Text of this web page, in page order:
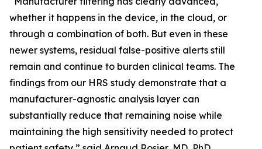
whether it happens in the device, in the cloud, or
through a combination of both. But even in these
newer systems, residual false-positive alerts still
remain and continue to burden clinical teams. The
findings from our HRS study demonstrate that a
manufacturer-agnostic analysis layer can
substantially reduce that remaining noise while
maintaining the high sensitivity needed to protect